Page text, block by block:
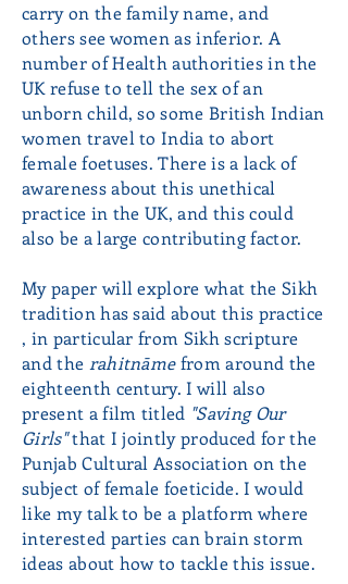
carry on the family name, and
others see women as inferior. A
number of Health authorities in the
UK refuse to tell the sex of an
unborn child, so some British Indian
women travel to India to abort
female foetuses. There is a lack of
awareness about this unethical
practice in the UK, and this could
also be a large contributing factor.
My paper will explore what the Sikh
tradition has said about this practice
, in particular from Sikh scripture
and the rahitnāmefrom around the
eighteenth century. I will also
present a film titled "Saving Our
Girls"that I jointly produced for the
Punjab Cultural Association on the
subject of female foeticide. I would
like my talk to be a platform where
interested parties can brain storm
ideas about how to tackle this issue.